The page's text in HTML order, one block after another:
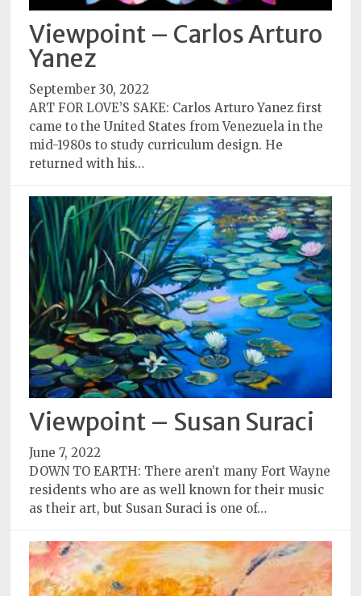
Privacy
Policy
Readers'
Choice
Viewpoint – Carlos Arturo
Yanez
September 30, 2022
ART FOR LOVE’S SAKE: Carlos Arturo Yanez first
came to the United States from Venezuela in the
mid-1980s to study curriculum design. He
returned with his…
Viewpoint – Susan Suraci
June 7, 2022
DOWN TO EARTH: There aren’t many Fort Wayne
residents who are as well known for their music
as their art, but Susan Suraci is one of…